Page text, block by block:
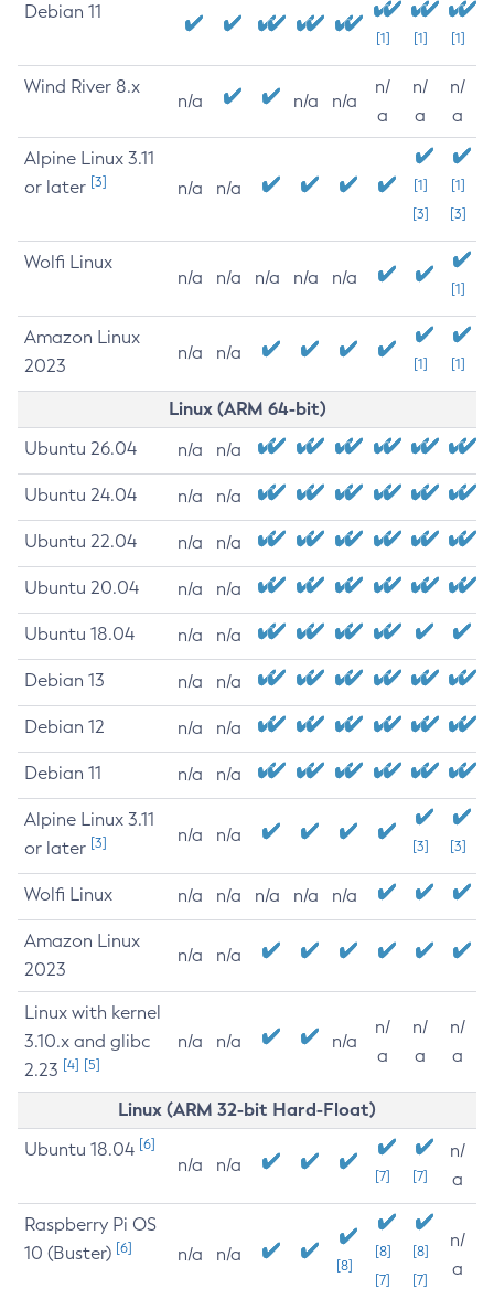
Debian 11
[1] [1] [1]
Wind River 8.x
n/a n/a n/a
n/
a
n/
a
n/
a
Alpine Linux 3.11
or later [3] n/a n/a
[1]
[3]
[1]
[3]
Wolfi Linux
n/a n/a n/a n/a n/a
[1]
Amazon Linux
2023
n/a n/a
[1] [1]
Linux (ARM 64-bit)
Ubuntu 26.04 n/a n/a
Ubuntu 24.04 n/a n/a
Ubuntu 22.04 n/a n/a
Ubuntu 20.04 n/a n/a
Ubuntu 18.04 n/a n/a
Debian 13 n/a n/a
Debian 12 n/a n/a
Debian 11 n/a n/a
Alpine Linux 3.11
or later [3] n/a n/a
[3] [3]
Wolfi Linux n/a n/a n/a n/a n/a
Amazon Linux
2023
n/a n/a
Linux with kernel
3.10.x and glibc
2.23 [4] [5]
n/a n/a n/a
n/
a
n/
a
n/
a
Linux (ARM 32-bit Hard-Float)
Ubuntu 18.04 [6]
n/a n/a
[7] [7]
n/
a
Raspberry Pi OS
10 (Buster) [6] n/a n/a
[8]
[8]
[7]
[8]
[7]
n/
a